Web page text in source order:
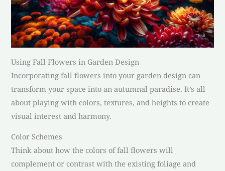
Using Fall Flowers in Garden Design
Incorporating fall flowers into your garden design can
transform your space into an autumnal paradise. It’s all
about playing with colors, textures, and heights to create
visual interest and harmony.
Color Schemes
Think about how the colors of fall flowers will
complement or contrast with the existing foliage and